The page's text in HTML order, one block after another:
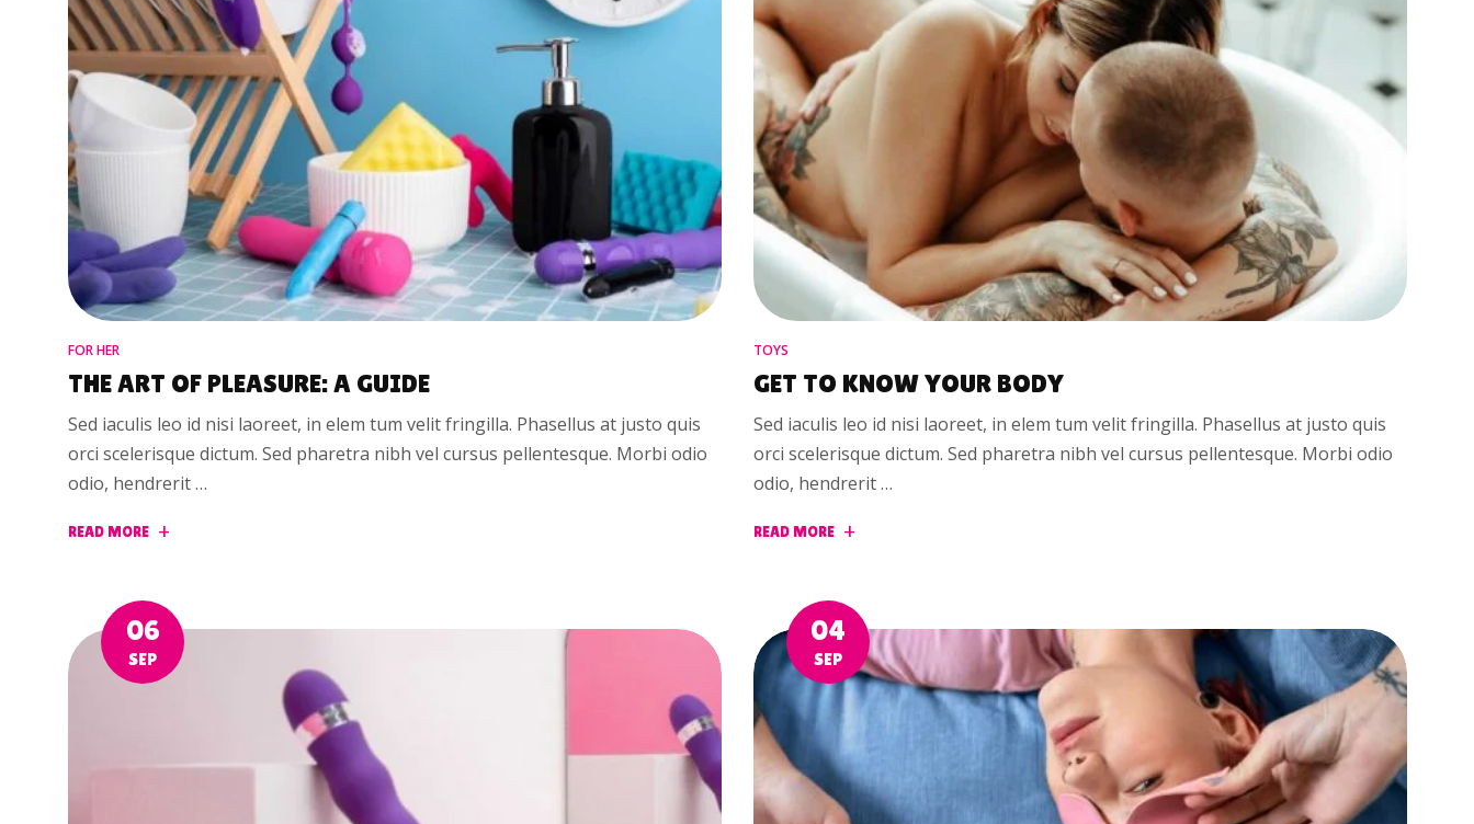
FOR HER
THE ART OF PLEASURE: A GUIDE
Sed iaculis leo id nisi laoreet, in elem tum velit fringilla. Phasellus at justo quis
orci scelerisque dictum. Sed pharetra nibh vel cursus pellentesque. Morbi odio
odio, hendrerit …
READ MORE
TOYS
GET TO KNOW YOUR BODY
Sed iaculis leo id nisi laoreet, in elem tum velit fringilla. Phasellus at justo quis
orci scelerisque dictum. Sed pharetra nibh vel cursus pellentesque. Morbi odio
odio, hendrerit …
READ MORE
06
SEP
04
SEP